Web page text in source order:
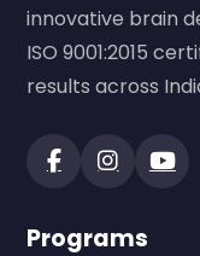
innovative brain
ISO 9001:2015
results across
Programs